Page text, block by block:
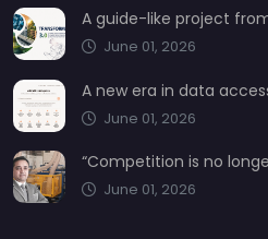
June 01, 2026
June 01, 2026
June 01, 2026